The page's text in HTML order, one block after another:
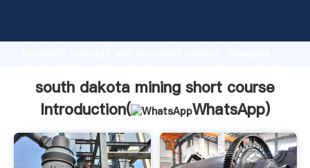
Grasping strong production capability, advanced
value and bring values to all of customers.
south dakota mining short course
Introduction(
WhatsApp)